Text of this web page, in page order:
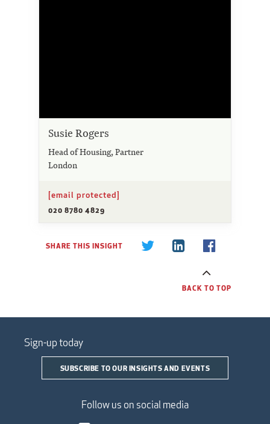
Susie Rogers
Head of Housing, Partner
London
[email protected]
020 8780 4829
SHARE THIS INSIGHT
BACK TO TOP
Sign-up today
SUBSCRIBE TO OUR INSIGHTS AND EVENTS
Follow us on social media